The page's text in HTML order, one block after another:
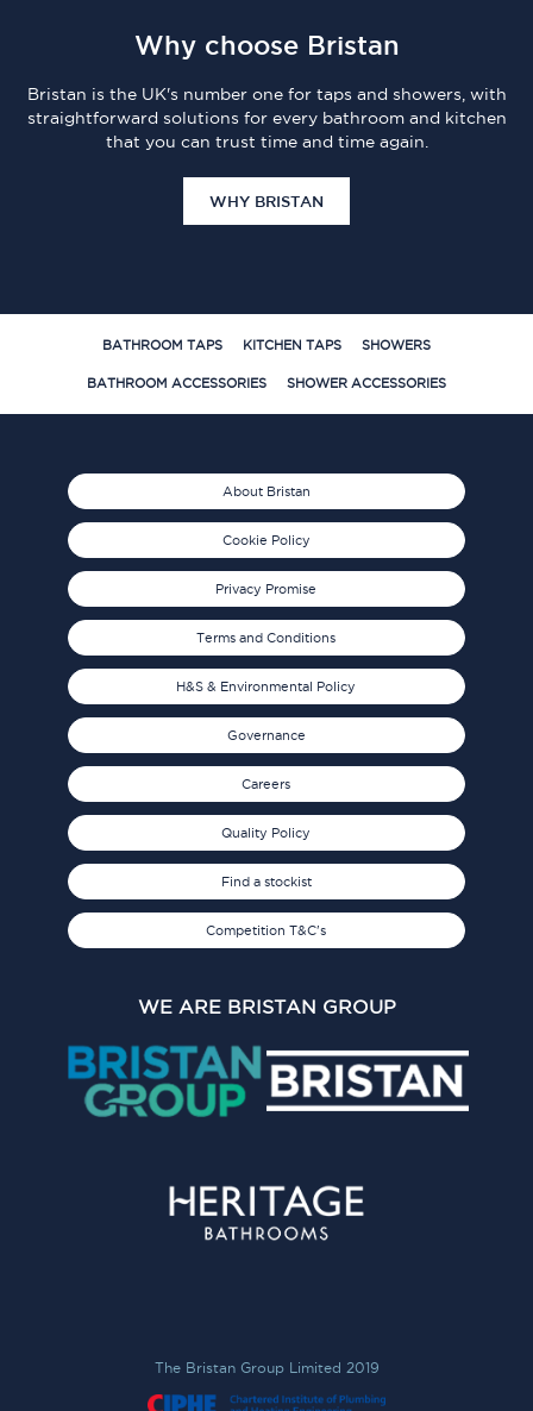
Why choose Bristan
Bristan is the UK's number one for taps and showers, with
straightforward solutions for every bathroom and kitchen
that you can trust time and time again.
WHY BRISTAN
BATHROOM TAPS KITCHEN TAPS SHOWERS
BATHROOM ACCESSORIES SHOWER ACCESSORIES
About Bristan
Cookie Policy
Privacy Promise
Terms and Conditions
H&S & Environmental Policy
Governance
Careers
Quality Policy
Find a stockist
Competition T&C's
WE ARE BRISTAN GROUP
The Bristan Group Limited 2019